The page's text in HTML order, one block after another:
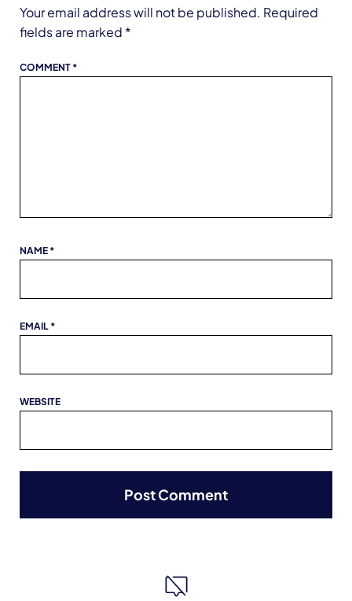
Your email address will not be published. Required
fields are marked *
COMMENT *
NAME *
EMAIL *
WEBSITE